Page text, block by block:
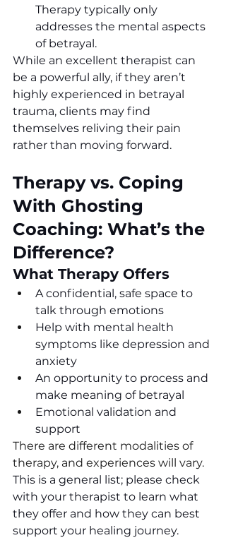
Therapy typically only
addresses the mental aspects
of betrayal.
While an excellent therapist can
be a powerful ally, if they aren’t
highly experienced in betrayal
trauma, clients may find
themselves reliving their pain
rather than moving forward.
Therapy vs. Coping
With Ghosting
Coaching: What’s the
Difference?
What Therapy Offers
A confidential, safe space to
talk through emotions
Help with mental health
symptoms like depression and
anxiety
An opportunity to process and
make meaning of betrayal
Emotional validation and
support
There are different modalities of
therapy, and experiences will vary.
This is a general list; please check
with your therapist to learn what
they offer and how they can best
support your healing journey.